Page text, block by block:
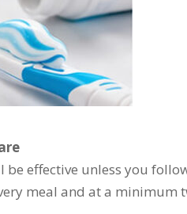
be effective unless you
meal and at a minimum